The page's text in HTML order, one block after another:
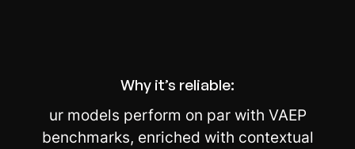
Why it’s reliable:
ur models perform on par with VAEP
benchmarks, enriched with contextual